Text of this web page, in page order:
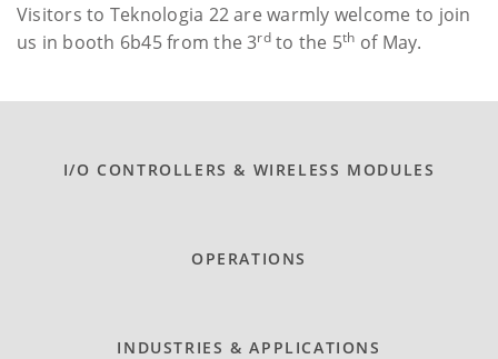
Visitors to Teknologia 22 are warmly welcome to join
us in booth 6b45 from the 3rdto the 5th of May.
I/O CONTROLLERS & WIRELESS MODULES
OPERATIONS
INDUSTRIES & APPLICATIONS